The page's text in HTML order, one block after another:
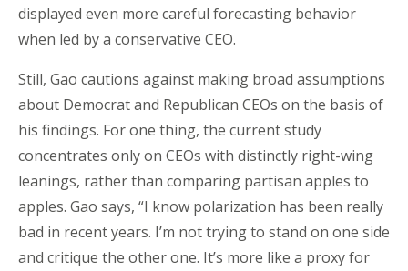
displayed even more careful forecasting behavior
when led by a conservative CEO.
Still, Gao cautions against making broad assumptions
about Democrat and Republican CEOs on the basis of
his findings. For one thing, the current study
concentrates only on CEOs with distinctly right-wing
leanings, rather than comparing partisan apples to
apples. Gao says, “I know polarization has been really
bad in recent years. I’m not trying to stand on one side
and critique the other one. It’s more like a proxy for